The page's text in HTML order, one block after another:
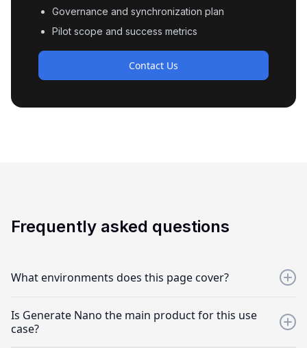
Governance and synchronization plan
Pilot scope and success metrics
Contact Us
Frequently asked questions
What environments does this page cover?
remote sites, factories, warehouses, and other edge or
disconnected settings.
Is Generate Nano the main product for this use
case?